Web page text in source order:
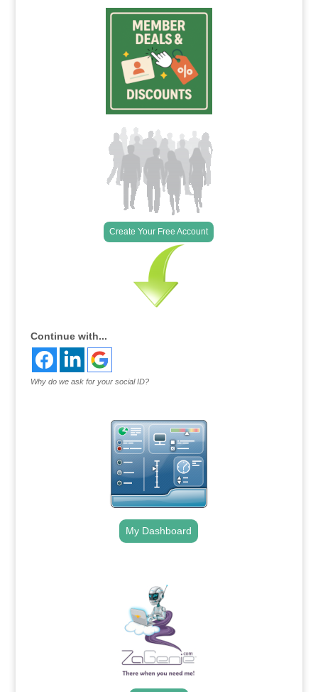
Create Your Free Account
Continue with...
Why do we ask for your social ID?
My Dashboard